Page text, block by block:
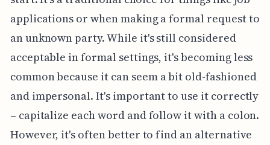
applications or when making a formal request to
an unknown party. While it's still considered
acceptable in formal settings, it's becoming less
common because it can seem a bit old-fashioned
and impersonal. It's important to use it correctly
– capitalize each word and follow it with a colon.
However, it's often better to find an alternative